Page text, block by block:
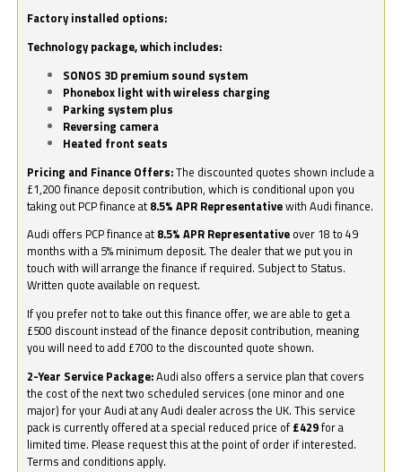
Factory installed options:
Technology package, which includes:
SONOS 3D premium sound system
Phonebox light with wireless charging
Parking system plus
Reversing camera
Heated front seats
Pricing and Finance Offers:The discounted quotes shown include a
£1,200 finance deposit contribution, which is conditional upon you
taking out PCP finance at 8.5% APR Representativewith Audi finance.
Audi offers PCP finance at 8.5% APR Representative over 18 to 49
months with a 5% minimum deposit. The dealer that we put you in
touch with will arrange the finance if required. Subject to Status.
Written quote available on request.
If you prefer not to take out this finance offer, we are able to get a
£500 discount instead of the finance deposit contribution, meaning
you will need to add £700 to the discounted quote shown.
2-Year Service Package:Audi also offers a service plan that covers
the cost of the next two scheduled services (one minor and one
major) for your Audi at any Audi dealer across the UK. This service
pack is currently offered at a special reduced price of £429for a
limited time. Please request this at the point of order if interested.
Terms and conditions apply.